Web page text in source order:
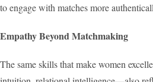
to engage with matches more
Empathy Beyond Matchmaking
The same skills that make women